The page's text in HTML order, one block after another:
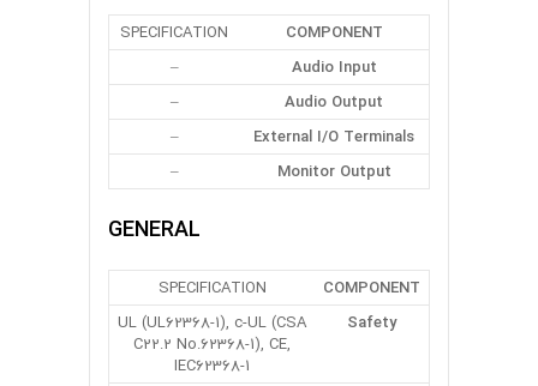
COMPONENT
SPECIFICATION
Audio Input
–
Audio Output
–
External I/O Terminals
–
Monitor Output
–
GENERAL
COMPONENT
SPECIFICATION
Safety
UL (UL62368-1), c-UL (CSA
C22.2 No.62368-1), CE,
IEC62368-1